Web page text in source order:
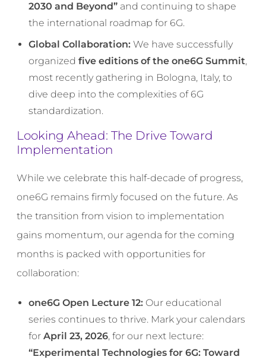
2030 and Beyond” and continuing to shape
the international roadmap for 6G.
Global Collaboration: We have successfully
organizedfive editions of the one6G Summit,
most recently gathering in Bologna, Italy, to
dive deep into the complexities of 6G
standardization.
Looking Ahead: The Drive Toward
Implementation
While we celebrate this half-decade of progress,
one6G remains firmly focused on the future. As
the transition from vision to implementation
gains momentum, our agenda for the coming
months is packed with opportunities for
collaboration:
one6G Open Lecture 12: Our educational
series continues to thrive. Mark your calendars
forApril 23, 2026, for our next lecture:
“Experimental Technologies for 6G: Toward